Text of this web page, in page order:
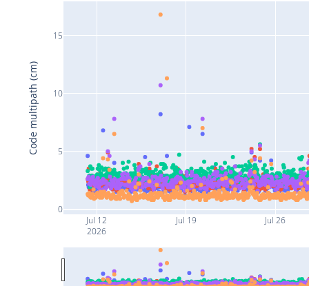
Jul 12
2026
Jul 19 Jul 26
0
5
10
15
Code multipath (cm)